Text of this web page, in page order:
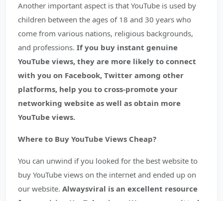
Another important aspect is that YouTube is used by
children between the ages of 18 and 30 years who
come from various nations, religious backgrounds,
and professions. If you buy instant genuine
YouTube views, they are more likely to connect
with you on Facebook, Twitter among other
platforms, help you to cross-promote your
networking website as well as obtain more
YouTube views.
Where to Buy YouTube Views Cheap?
You can unwind if you looked for the best website to
buy YouTube views on the internet and ended up on
our website. Alwaysviral is an excellent resource